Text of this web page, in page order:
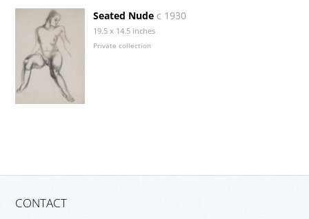
Seated Nude c 1930
19.5 x 14.5 inches
Private collection
CONTACT